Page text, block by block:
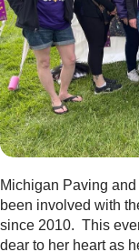
Michigan Paving
been involved with
since 2010. This
dear to her heart as